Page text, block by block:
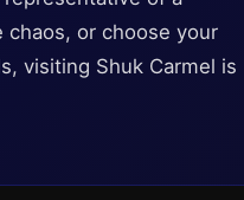
chaos, or choose your
visiting Shuk Carmel is